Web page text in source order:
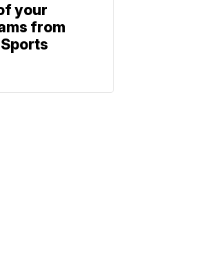
your
from